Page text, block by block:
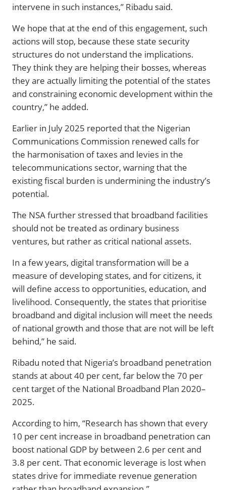
intervene in such instances,” Ribadu said.
We hope that at the end of this engagement, such
actions will stop, because these state security
structures do not understand the implications.
They think they are helping their bosses, whereas
they are actually limiting the potential of the states
and constraining economic development within the
country,” he added.
Earlier in July 2025 reported that the Nigerian
Communications Commission renewed calls for
the harmonisation of taxes and levies in the
telecommunications sector, warning that the
existing fiscal burden is undermining the industry’s
potential.
The NSA further stressed that broadband facilities
should not be treated as ordinary business
ventures, but rather as critical national assets.
In a few years, digital transformation will be a
measure of developing states, and for citizens, it
will define access to opportunities, education, and
livelihood. Consequently, the states that prioritise
broadband and digital inclusion will meet the needs
of national growth and those that are not will be left
behind,” he said.
Ribadu noted that Nigeria’s broadband penetration
stands at about 40 per cent, far below the 70 per
cent target of the National Broadband Plan 2020–
2025.
According to him, “Research has shown that every
10 per cent increase in broadband penetration can
boost national GDP by between 2.6 per cent and
3.8 per cent. That economic leverage is lost when
states drive for immediate revenue generation